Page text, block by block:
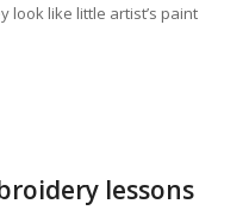
look like little artist’s paint
lessons